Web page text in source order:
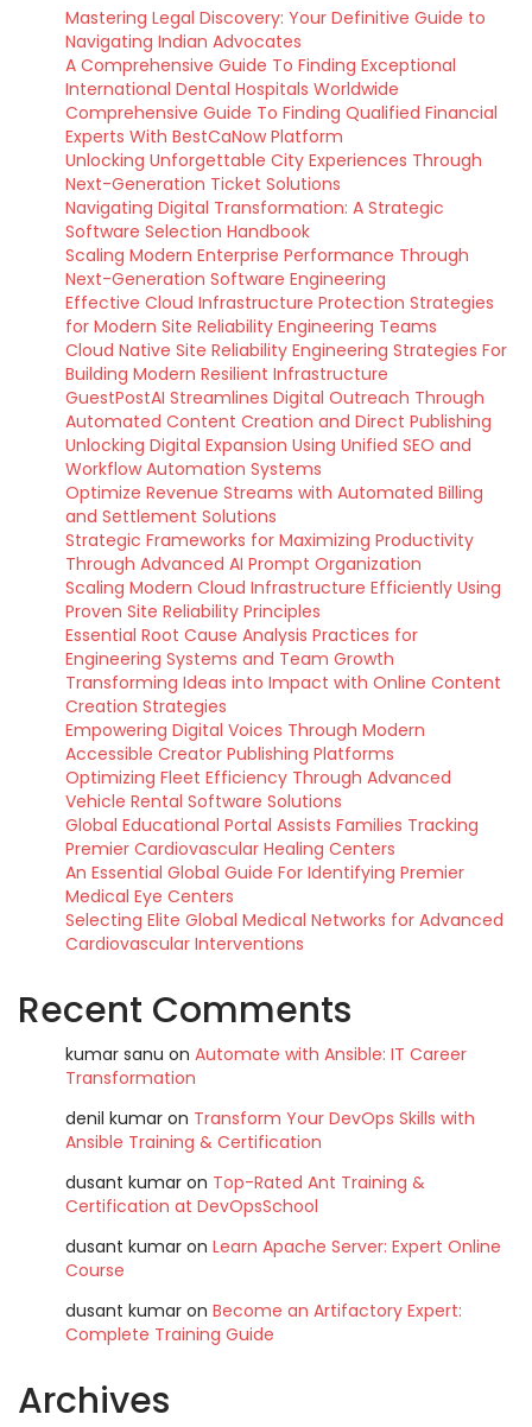
Mastering Legal Discovery: Your Definitive Guide to
Navigating Indian Advocates
A Comprehensive Guide To Finding Exceptional
International Dental Hospitals Worldwide
Comprehensive Guide To Finding Qualified Financial
Experts With BestCaNow Platform
Unlocking Unforgettable City Experiences Through
Next-Generation Ticket Solutions
Navigating Digital Transformation: A Strategic
Software Selection Handbook
Scaling Modern Enterprise Performance Through
Next-Generation Software Engineering
Effective Cloud Infrastructure Protection Strategies
for Modern Site Reliability Engineering Teams
Cloud Native Site Reliability Engineering Strategies For
Building Modern Resilient Infrastructure
GuestPostAI Streamlines Digital Outreach Through
Automated Content Creation and Direct Publishing
Unlocking Digital Expansion Using Unified SEO and
Workflow Automation Systems
Optimize Revenue Streams with Automated Billing
and Settlement Solutions
Strategic Frameworks for Maximizing Productivity
Through Advanced AI Prompt Organization
Scaling Modern Cloud Infrastructure Efficiently Using
Proven Site Reliability Principles
Essential Root Cause Analysis Practices for
Engineering Systems and Team Growth
Transforming Ideas into Impact with Online Content
Creation Strategies
Empowering Digital Voices Through Modern
Accessible Creator Publishing Platforms
Optimizing Fleet Efficiency Through Advanced
Vehicle Rental Software Solutions
Global Educational Portal Assists Families Tracking
Premier Cardiovascular Healing Centers
An Essential Global Guide For Identifying Premier
Medical Eye Centers
Selecting Elite Global Medical Networks for Advanced
Cardiovascular Interventions
Recent Comments
kumar sanu on Automate with Ansible: IT Career
Transformation
denil kumar on Transform Your DevOps Skills with
Ansible Training & Certification
dusant kumar on Top-Rated Ant Training &
Certification at DevOpsSchool
dusant kumar on Learn Apache Server: Expert Online
Course
dusant kumar on Become an Artifactory Expert:
Complete Training Guide
Archives